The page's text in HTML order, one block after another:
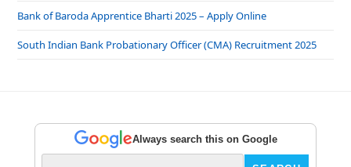
Bank of Baroda Apprentice Bharti 2025 – Apply Online
South Indian Bank Probationary Officer (CMA) Recruitment 2025
Always search this on Google